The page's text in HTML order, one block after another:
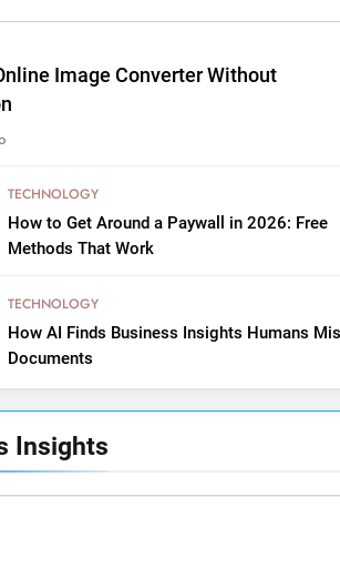
Image Converter Without
TECHNOLOGY
How to Get Around a Paywall in 2026: Free
Methods That Work
TECHNOLOGY
How AI Finds Business Insights Humans
Documents
Insights